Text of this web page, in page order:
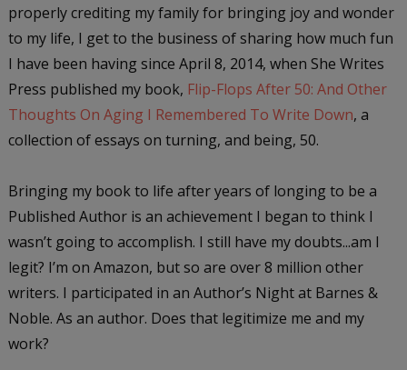
properly crediting my family for bringing joy and wonder
to my life, I get to the business of sharing how much fun
I have been having since April 8, 2014, when She Writes
Press published my book, Flip-Flops After 50: And Other
Thoughts On Aging I Remembered To Write Down, a
collection of essays on turning, and being, 50.
Bringing my book to life after years of longing to be a
Published Author is an achievement I began to think I
wasn’t going to accomplish. I still have my doubts...am I
legit? I’m on Amazon, but so are over 8 million other
writers. I participated in an Author’s Night at Barnes &
Noble. As an author. Does that legitimize me and my
work?